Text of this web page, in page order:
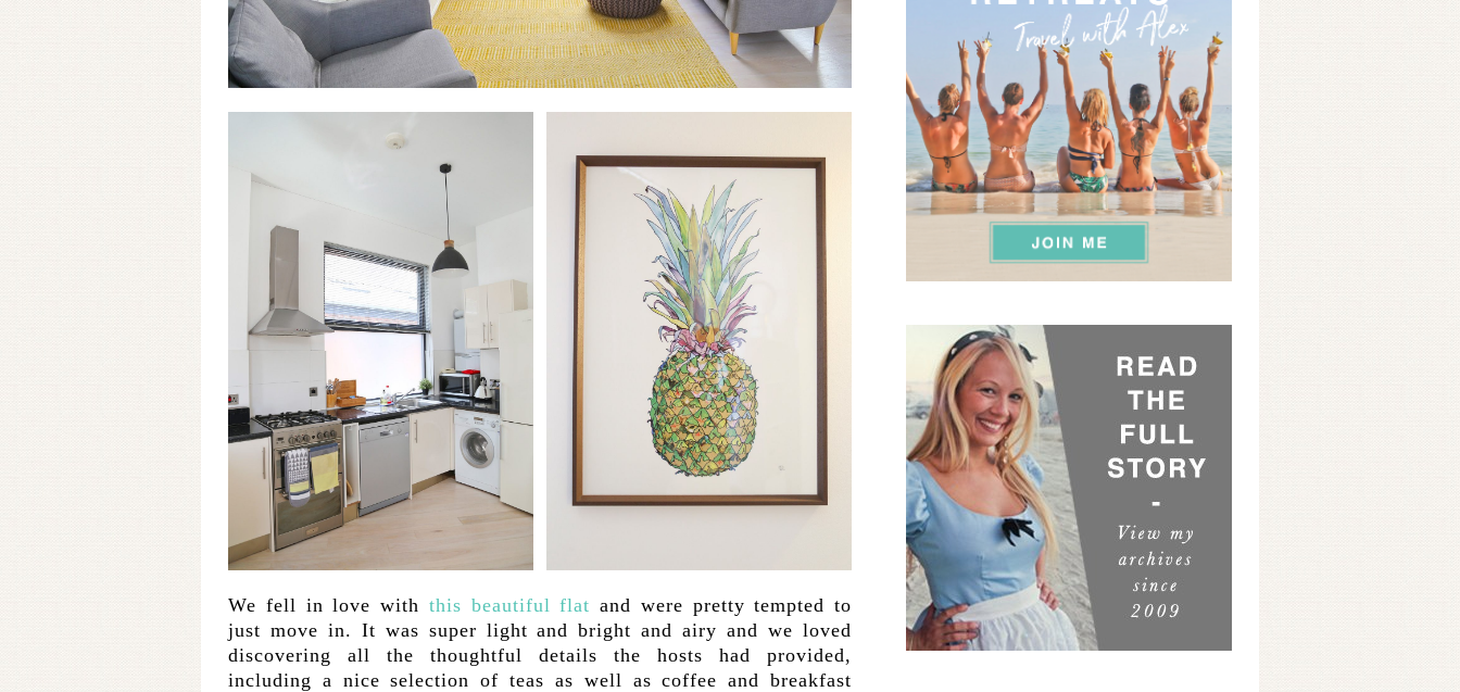
We fell in love with this beautiful flat and were pretty tempted to
just move in. It was super light and bright and airy and we loved
discovering all the thoughtful details the hosts had provided,
including a nice selection of teas as well as coffee and breakfast